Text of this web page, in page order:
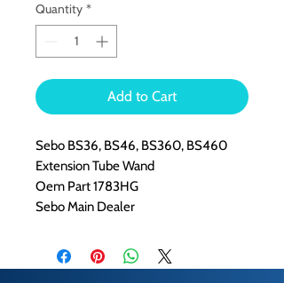
Quantity *
Add to Cart
Sebo BS36, BS46, BS360, BS460
Extension Tube Wand
Oem Part 1783HG
Sebo Main Dealer